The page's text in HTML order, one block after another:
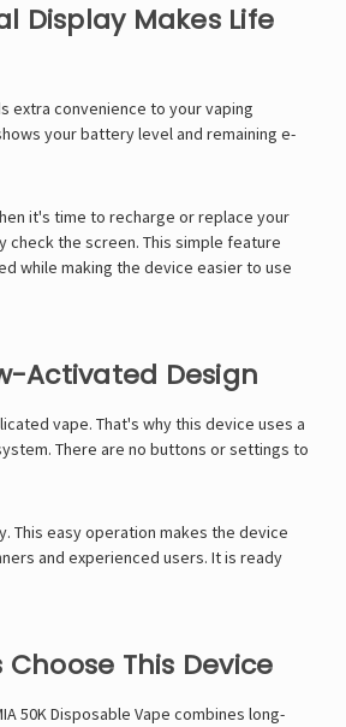
Display Makes Life
extra convenience to your vaping
your battery level and remaining e-
it's time to recharge or replace your
check the screen. This simple feature
while making the device easier to use
Activated Design
vape. That's why this device uses a
There are no buttons or settings to
This easy operation makes the device
and experienced users. It is ready
This Device
50K Disposable Vape combines long-